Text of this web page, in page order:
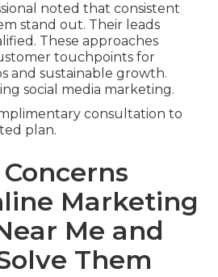
noted that consistent
stand out. Their leads
These approaches
touchpoints for
and sustainable growth.
social media marketing.
consultation to
plan.
Marketing
Me and
Them